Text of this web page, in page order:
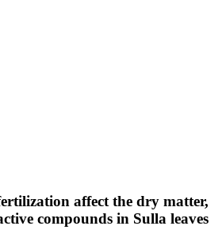
affect the dry matter,
compounds in Sulla leaves